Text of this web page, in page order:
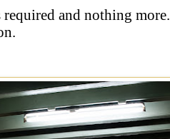
and nothing more.